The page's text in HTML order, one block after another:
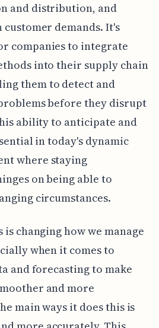
and distribution, and
customer demands. It's
companies to integrate
into their supply chain
them to detect and
before they disrupt
ability to anticipate and
in today's dynamic
where staying
on being able to
circumstances.
changing how we manage
when it comes to
and forecasting to make
and more
main ways it does this is